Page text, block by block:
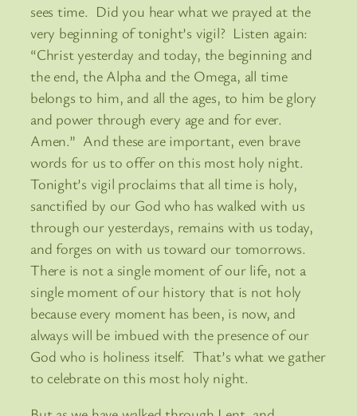
sees time. Did you hear what we prayed at the
very beginning of tonight’s vigil? Listen again:
“Christ yesterday and today, the beginning and
the end, the Alpha and the Omega, all time
belongs to him, and all the ages, to him be glory
and power through every age and for ever.
Amen.” And these are important, even brave
words for us to offer on this most holy night.
Tonight’s vigil proclaims that all time is holy,
sanctified by our God who has walked with us
through our yesterdays, remains with us today,
and forges on with us toward our tomorrows.
There is not a single moment of our life, not a
single moment of our history that is not holy
because every moment has been, is now, and
always will be imbued with the presence of our
God who is holiness itself. That’s what we gather
to celebrate on this most holy night.